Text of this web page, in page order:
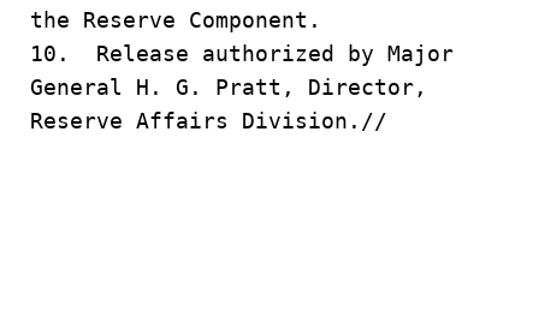
the Reserve Component.
10. Release authorized by Major
General H. G. Pratt, Director,
Reserve Affairs Division.//